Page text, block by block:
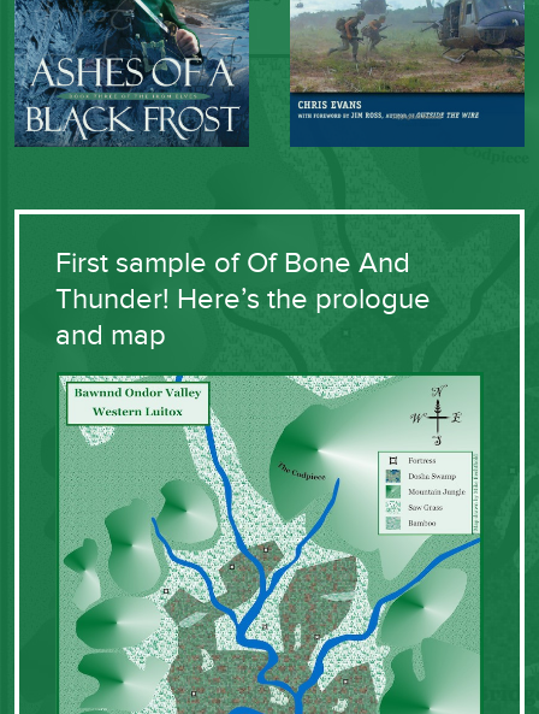
First sample of Of Bone And
Thunder! Here’s the prologue
and map